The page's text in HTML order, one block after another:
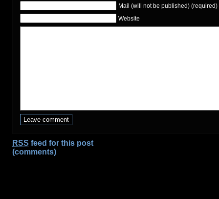
Mail (will not be published) (required)
Website
RSS feed for this post
(comments)